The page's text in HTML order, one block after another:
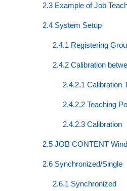
2.3 Example of Job
2.4 System Setup
2.4.1 Registering
2.4.2 Calibration
2.4.2.1 Calibration
2.4.2.2 Teaching
2.4.2.3 Calibration
2.5 JOB CONTENT
2.6 Synchronized/Single
2.6.1 Synchronized